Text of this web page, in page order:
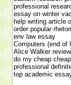
professional
essay on winter
help writing article
order popular
env law essay
Computers (end of
Alice Walker review
do my cheap
professional
top academic